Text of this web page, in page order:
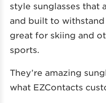
style sunglasses that
and built to withstand
great for skiing and
sports.
They’re amazing
what EZContacts